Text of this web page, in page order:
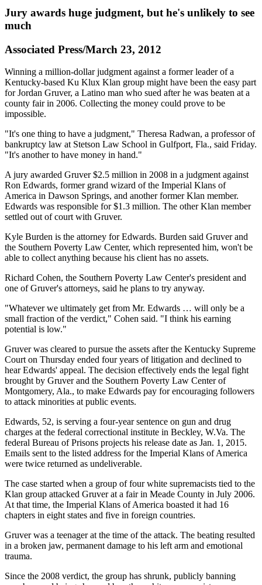
Jury awards huge judgment, but he's unlikely to see
much
Associated Press/March 23, 2012
Winning a million-dollar judgment against a former leader of a
Kentucky-based Ku Klux Klan group might have been the easy part
for Jordan Gruver, a Latino man who sued after he was beaten at a
county fair in 2006. Collecting the money could prove to be
impossible.
"It's one thing to have a judgment," Theresa Radwan, a professor of
bankruptcy law at Stetson Law School in Gulfport, Fla., said Friday.
"It's another to have money in hand."
A jury awarded Gruver $2.5 million in 2008 in a judgment against
Ron Edwards, former grand wizard of the Imperial Klans of
America in Dawson Springs, and another former Klan member.
Edwards was responsible for $1.3 million. The other Klan member
settled out of court with Gruver.
Kyle Burden is the attorney for Edwards. Burden said Gruver and
the Southern Poverty Law Center, which represented him, won't be
able to collect anything because his client has no assets.
Richard Cohen, the Southern Poverty Law Center's president and
one of Gruver's attorneys, said he plans to try anyway.
"Whatever we ultimately get from Mr. Edwards … will only be a
small fraction of the verdict," Cohen said. "I think his earning
potential is low."
Gruver was cleared to pursue the assets after the Kentucky Supreme
Court on Thursday ended four years of litigation and declined to
hear Edwards' appeal. The decision effectively ends the legal fight
brought by Gruver and the Southern Poverty Law Center of
Montgomery, Ala., to make Edwards pay for encouraging followers
to attack minorities at public events.
Edwards, 52, is serving a four-year sentence on gun and drug
charges at the federal correctional institute in Beckley, W.Va. The
federal Bureau of Prisons projects his release date as Jan. 1, 2015.
Emails sent to the listed address for the Imperial Klans of America
were twice returned as undeliverable.
The case started when a group of four white supremacists tied to the
Klan group attacked Gruver at a fair in Meade County in July 2006.
At that time, the Imperial Klans of America boasted it had 16
chapters in eight states and five in foreign countries.
Gruver was a teenager at the time of the attack. The beating resulted
in a broken jaw, permanent damage to his left arm and emotional
trauma.
Since the 2008 verdict, the group has shrunk, publicly banning